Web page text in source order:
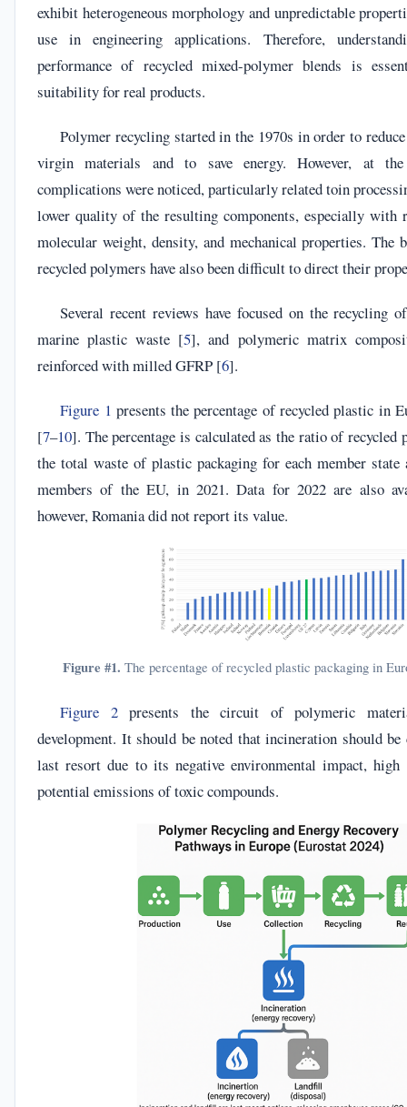
exhibit heterogeneous morphology and unpredictable
use in engineering applications. Therefore,
performance of recycled mixed-polymer blends is
suitability for real products.
Polymer recycling started in the 1970s in order to
virgin materials and to save energy. However, at the
complications were noticed, particularly related toin
lower quality of the resulting components, especially with
molecular weight, density, and mechanical properties. The
recycled polymers have also been difficult to direct their
Several recent reviews have focused on the recycling
marine plastic waste [5], and polymeric matrix
reinforced with milled GFRP [6].
Figure 1 presents the percentage of recycled plastic in
[7–10]. The percentage is calculated as the ratio of recycled
the total waste of plastic packaging for each member
members of the EU, in 2021. Data for 2022 are also
however, Romania did not report its value.
Figure #1. The percentage of recycled plastic packaging in
Figure 2presents the circuit of polymeric
development. It should be noted that incineration should be
last resort due to its negative environmental impact, high
potential emissions of toxic compounds.